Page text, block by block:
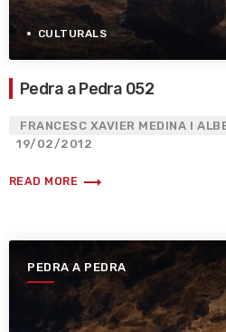
CULTURALS
Pedra a Pedra 052
FRANCESC XAVIER MEDINA I
19/02/2012
READ MORE trending_flat
PEDRA A PEDRA